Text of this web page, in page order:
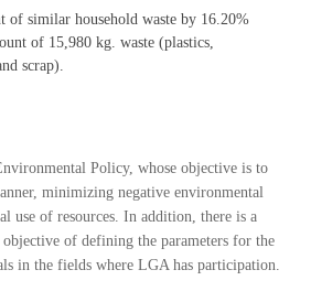
of similar household waste by 16.20%
of 15,980 kg. waste (plastics,
scrap).
Policy, whose objective is to
minimizing negative environmental
use of resources. In addition, there is a
of defining the parameters for the
in the fields where LGA has participation.